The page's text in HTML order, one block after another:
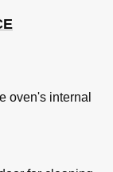
oven's internal